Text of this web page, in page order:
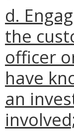
d.
the
officer
have
an